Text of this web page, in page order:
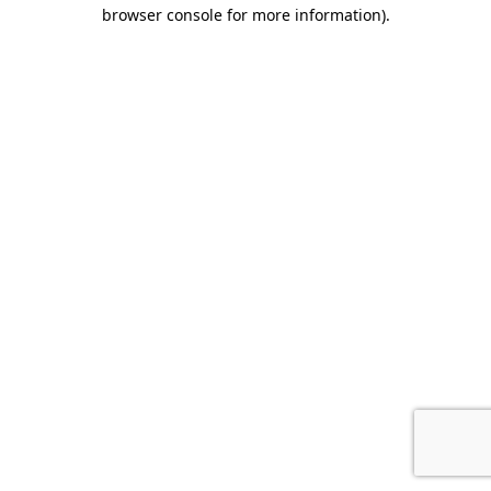
browser console for more information).